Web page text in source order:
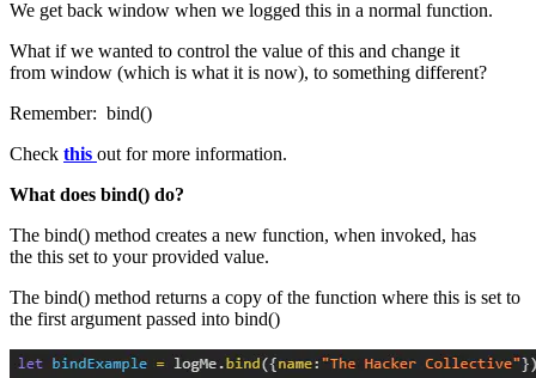
We get back window when we logged this in a normal function.
What if we wanted to control the value of this and change it
from window (which is what it is now), to something different?
Remember: bind()
Check this out for more information.
What does bind() do?
The bind() method creates a new function, when invoked, has
the this set to your provided value.
The bind() method returns a copy of the function where this is set to
the first argument passed into bind()